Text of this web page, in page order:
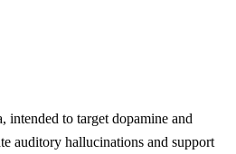
intended to target dopamine and
auditory hallucinations and support